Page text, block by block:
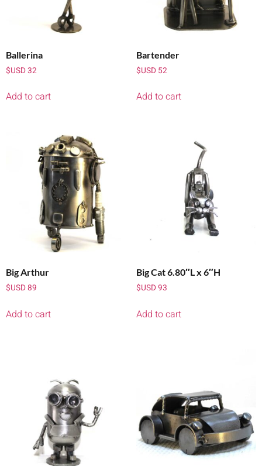
Ballerina
$USD32
Add to cart
Bartender
$USD52
Add to cart
Big Arthur
$USD89
Add to cart
Big Cat 6.80″L x 6″H
$USD93
Add to cart